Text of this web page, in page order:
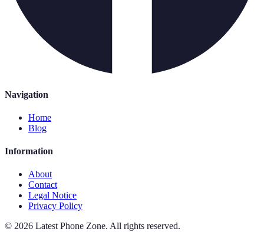
Navigation
Home
Blog
Information
About
Contact
Legal Notice
Privacy Policy
© 2026 Latest Phone Zone. All rights reserved.